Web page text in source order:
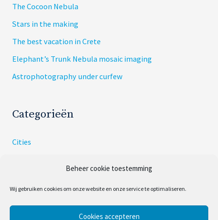
Beheer cookie toestemming
Wij gebruiken cookies om onze website en onze service te optimaliseren.
Cookies accepteren
The Cocoon Nebula
Stars in the making
The best vacation in Crete
Elephant’s Trunk Nebula mosaic imaging
Astrophotography under curfew
Categorieën
Cities
Uncategorized